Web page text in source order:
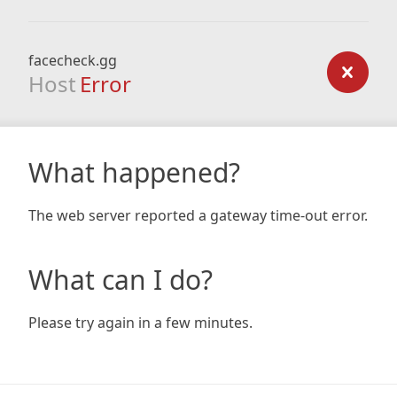
facecheck.gg
Host Error
What happened?
The web server reported a gateway time-out error.
What can I do?
Please try again in a few minutes.